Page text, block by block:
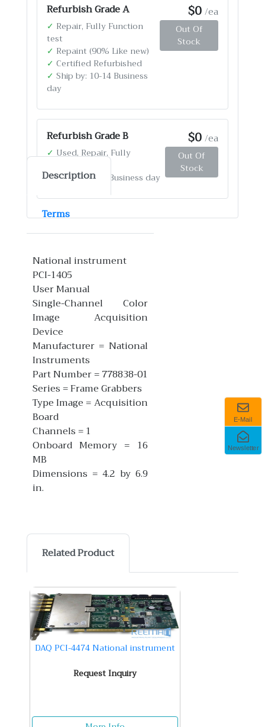
E-Mail
Newsletter
Refurbish Grade A $0/ea
✓ Repair, Fully Function
test
✓ Repaint (90% Like new)
✓ Certified Refurbished
✓ Ship by: 10-14 Business
day
Out Of
Stock
Refurbish Grade B $0/ea
✓Used, Repair, Fully
✓Ship by: 4-12 Business day
Out Of
Stock
Description
Terms
National instrument
PCI-1405
User Manual
Single-Channel Color
Image Acquisition
Device
Manufacturer = National
Instruments
Part Number = 778838-01
Series = Frame Grabbers
Type Image = Acquisition
Board
Channels = 1
Onboard Memory = 16
MB
Dimensions = 4.2 by 6.9
in.
Related Product
DAQ PCI-4474 National instrument
Request Inquiry